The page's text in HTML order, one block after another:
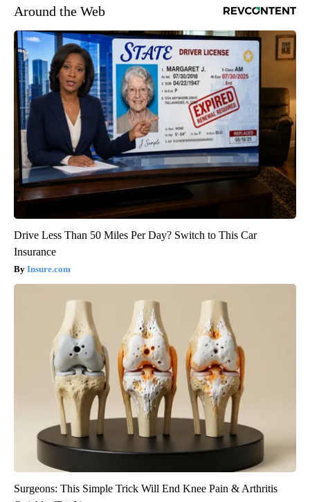
Around the Web
Drive Less Than 50 Miles Per Day? Switch to This Car
Insurance
Insure.com
Surgeons: This Simple Trick Will End Knee Pain & Arthritis